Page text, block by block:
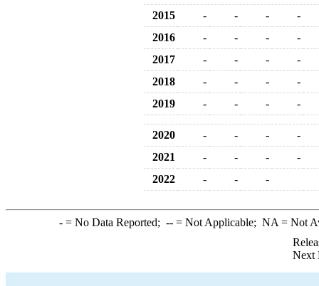
2015 - - -
-
2016
- - -
-
2017
- - -
-
2018
- - -
-
2019
- - - -
2020 - - -
-
2021
- - -
-
2022
- - -
-= No Data Reported; --= Not Applicable; NA = Not
Next